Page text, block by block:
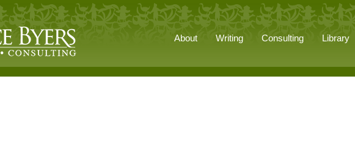
About Writing Consulting Library